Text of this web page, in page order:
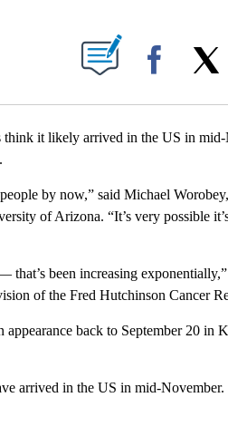
PAGES ON "".
Facebook
it likely arrived in the US in mid-
by now,” said Michael
of Arizona. “It’s very possible
been increasing
of the Fred Hutchinson Cancer
back to September 20 in
arrived in the US in mid-November.